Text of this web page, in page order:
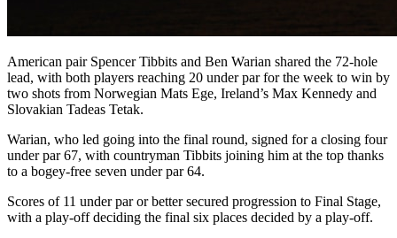
American pair Spencer Tibbits and Ben Warian shared the 72-hole
lead, with both players reaching 20 under par for the week to win by
two shots from Norwegian Mats Ege, Ireland’s Max Kennedy and
Slovakian Tadeas Tetak.
Warian, who led going into the final round, signed for a closing four
under par 67, with countryman Tibbits joining him at the top thanks
to a bogey-free seven under par 64.
Scores of 11 under par or better secured progression to Final Stage,
with a play-off deciding the final six places decided by a play-off.